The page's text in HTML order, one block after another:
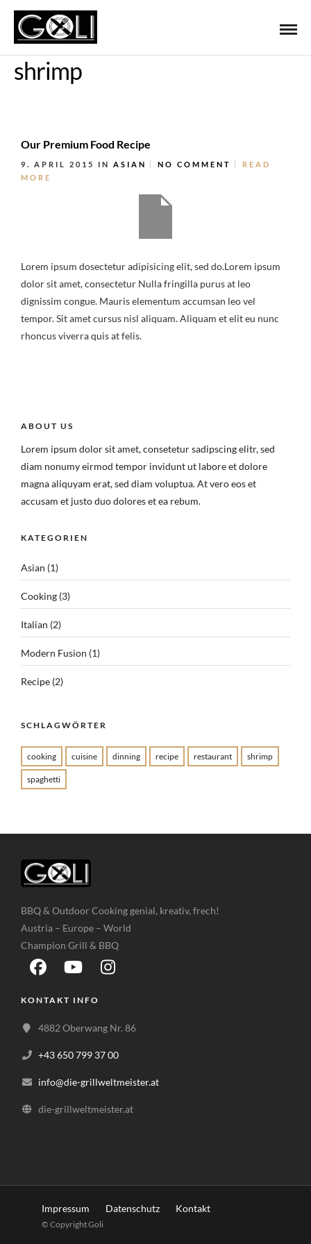
shrimp
Our Premium Food Recipe
9. APRIL 2015 IN ASIAN NO COMMENT
READ
MORE
Lorem ipsum dosectetur adipisicing elit, sed do.Lorem ipsum
dolor sit amet, consectetur Nulla fringilla purus at leo
dignissim congue. Mauris elementum accumsan leo vel
tempor. Sit amet cursus nisl aliquam. Aliquam et elit eu nunc
rhoncus viverra quis at felis.
ABOUT US
Lorem ipsum dolor sit amet, consetetur sadipscing elitr, sed
diam nonumy eirmod tempor invidunt ut labore et dolore
magna aliquyam erat, sed diam voluptua. At vero eos et
accusam et justo duo dolores et ea rebum.
KATEGORIEN
Asian (1)
Cooking (3)
Italian (2)
Modern Fusion (1)
Recipe (2)
SCHLAGWÖRTER
cooking cuisine dinning recipe restaurant shrimp
spaghetti
BBQ & Outdoor Cooking genial, kreativ, frech!
Austria – Europe – World
Champion Grill & BBQ
KONTAKT INFO
4882 Oberwang Nr. 86
+43 650 799 37 00
info@die-grillweltmeister.at
die-grillweltmeister.at
Impressum Datenschutz Kontakt
© Copyright Goli